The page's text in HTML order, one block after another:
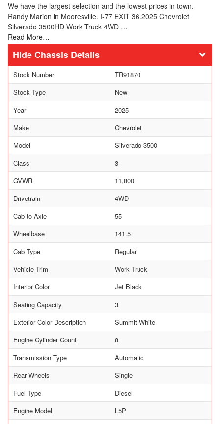
We have the largest selection and the lowest prices in town.
Randy Marion in Mooresville. I-77 EXIT 36.2025 Chevrolet
Silverado 3500HD Work Truck 4WD …
Read More…
Chassis Details
Stock Number
TR91870
Stock Type
New
Year
2025
Make
Chevrolet
Model
Silverado 3500
Class
3
GVWR
11,800
Drivetrain
4WD
Cab-to-Axle
55
Wheelbase
141.5
Cab Type
Regular
Vehicle Trim
Work Truck
Interior Color
Jet Black
Seating Capacity
3
Exterior Color Description
Summit White
Engine Cylinder Count
8
Transmission Type
Automatic
Rear Wheels
Single
Fuel Type
Diesel
Engine Model
L5P